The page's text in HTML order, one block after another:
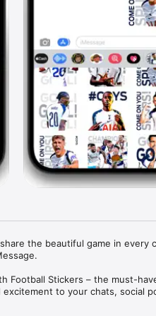
the beautiful game in every
Football Stickers – the must-
to your chats, social